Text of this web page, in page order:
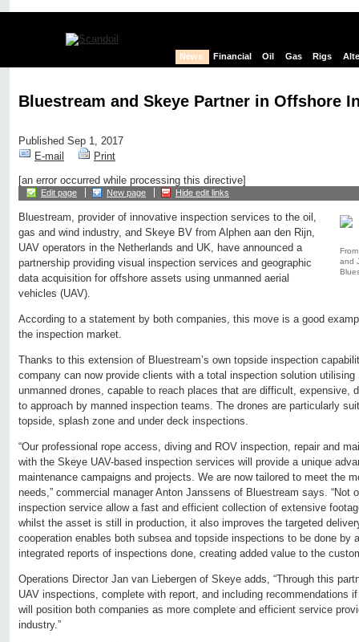
News Financial Oil Gas Rigs
Bluestream and Skeye Partner in Offshore
Published Sep 1, 2017
E-mail
Print
[an error occurred while processing this directive]
Edit page New page Hide edit links
and
Bluestream, provider of innovative inspection services to the oil,
gas and wind industry, and Skeye BV from Alphen aan den Rijn,
UAV operators in the Netherlands and UK, have announced a
partnership providing visual inspection services and geographic
data acquisition for offshore assets using unmanned aerial
vehicles (UAV).
According to a statement by both companies, this move is a good
the inspection market.
Thanks to this extension of Bluestream’s own topside inspection
company can now provide clients with a total inspection solution utilising
unmanned drones, capable to reach places that are difficult, expensive,
to approach by manned inspection teams. The drones are particularly
topside, splash zone and under deck inspections.
“Our professional rope access, diving and ROV inspection, repair and
with the Skeye UAV-based inspection services will provide a unique
maintenance campaigns and projects. We are now tailored to meet the
needs,” commercial manager Anton Janssens of Bluestream says. “Not
inspection service allow a fast and efficient collection of extensive
whilst the asset is still in production, it also improves the targeted
cooperation enables both subsea and topside inspections to be done by
integrated reports of inspections done, creating added value to the
Operations Director Jan van Liebergen of Skeye adds, “Through this
UAV inspections, complete with report, and including recommendations
will position both companies as more complete and efficient service
industry.”